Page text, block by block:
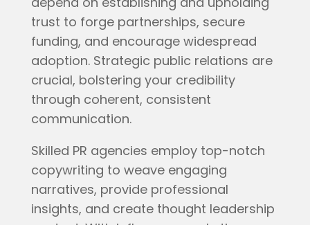
trust to forge partnerships, secure
funding, and encourage widespread
adoption. Strategic public relations are
crucial, bolstering your credibility
through coherent, consistent
communication.
Skilled PR agencies employ top-notch
copywriting to weave engaging
narratives, provide professional
insights, and create thought leadership